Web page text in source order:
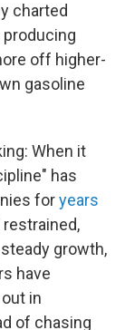
charted
off higher-
gasoline
When it
has
foryears
growth,
have
in
of chasing